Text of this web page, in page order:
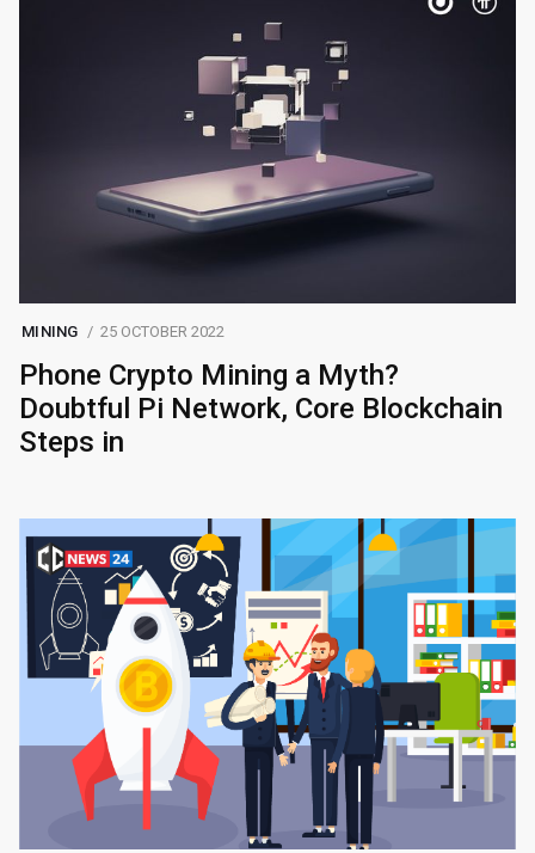
MINING 25 OCTOBER 2022
Phone Crypto Mining a Myth?
Doubtful Pi Network, Core Blockchain
Steps in